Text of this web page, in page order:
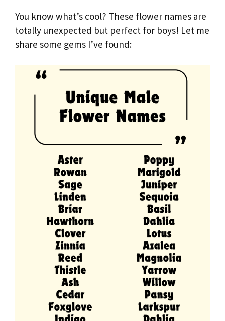
You know what’s cool? These flower names are
totally unexpected but perfect for boys! Let me
share some gems I’ve found: